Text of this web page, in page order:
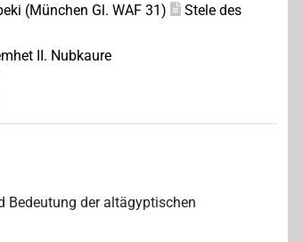
(München Gl. WAF 31)
Stele des
II. Nubkaure
Bedeutung der altägyptischen